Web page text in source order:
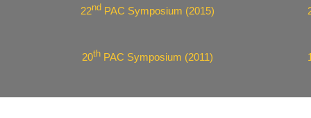
22nd PAC Symposium (2015)
20th PAC Symposium (2011)